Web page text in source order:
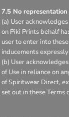
7.5 No
(a) User
on Piki Prints behalf
user to enter into
inducements
(b) User
of Use in reliance on
of Spiritwear Direct,
set out in these Terms